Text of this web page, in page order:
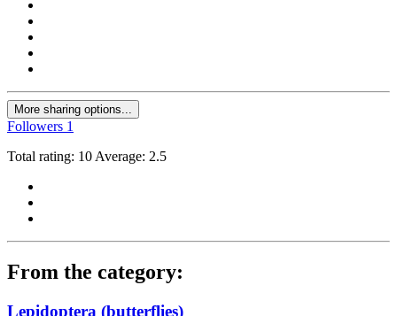
More sharing options...
Followers 1
Total rating: 10 Average: 2.5
From the category:
Lepidoptera (butterflies)